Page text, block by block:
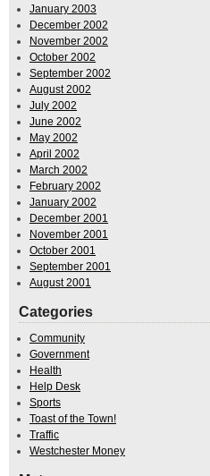
January 2003
December 2002
November 2002
October 2002
September 2002
August 2002
July 2002
June 2002
May 2002
April 2002
March 2002
February 2002
January 2002
December 2001
November 2001
October 2001
September 2001
August 2001
Categories
Community
Government
Health
Help Desk
Sports
Toast of the Town!
Traffic
Westchester Money